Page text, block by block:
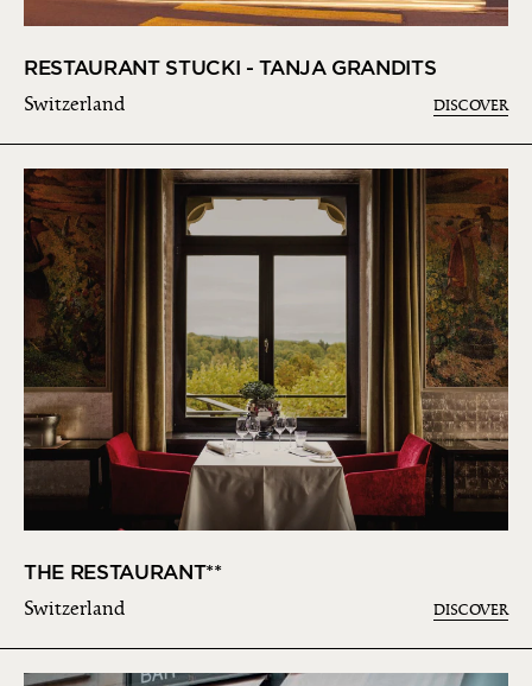
RESTAURANT STUCKI - TANJA GRANDITS
Switzerland DISCOVER
THE RESTAURANT**
Switzerland DISCOVER